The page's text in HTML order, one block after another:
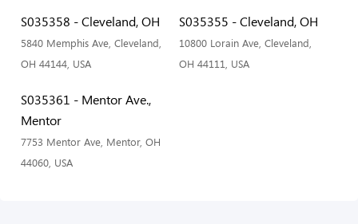
S035358 - Cleveland, OH
5840 Memphis Ave, Cleveland,
OH 44144, USA
S035355 - Cleveland, OH
10800 Lorain Ave, Cleveland,
OH 44111, USA
S035361 - Mentor Ave.,
Mentor
7753 Mentor Ave, Mentor, OH
44060, USA